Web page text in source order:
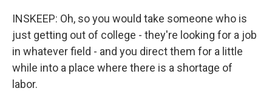
INSKEEP: Oh, so you would take someone who is
just getting out of college - they're looking for a job
in whatever field - and you direct them for a little
while into a place where there is a shortage of
labor.